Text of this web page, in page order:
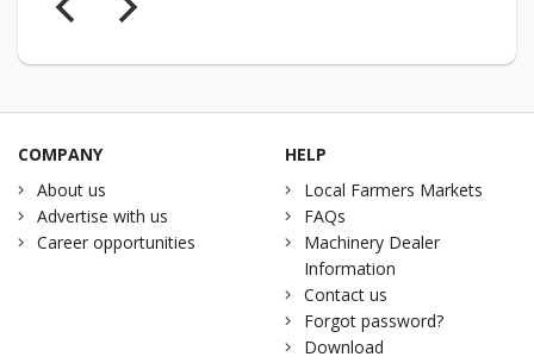
COMPANY
About us
Advertise with us
Career opportunities
HELP
Local Farmers Markets
FAQs
Machinery Dealer
Information
Contact us
Forgot password?
Download